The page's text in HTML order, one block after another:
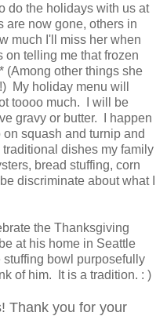
do the holidays with us at
are now gone, others in
much I'll miss her when
on telling me that frozen
(Among other things she
My holiday menu will
toooo much. I will be
gravy or butter. I happen
squash and turnip and
dishes my family
bread stuffing, corn
discriminate about what I
the Thanksgiving
at his home in Seattle
bowl purposefully
of him. It is a tradition. : )
Thank you for your